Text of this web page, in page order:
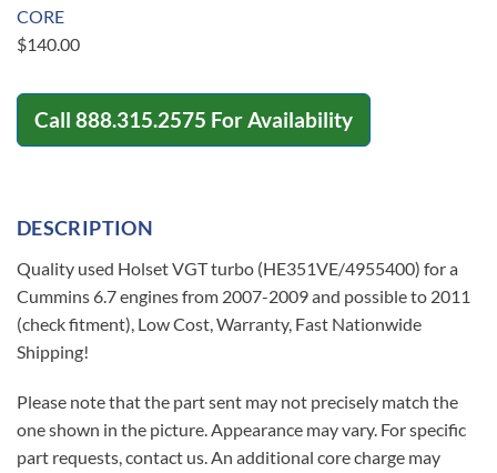
CORE
$140.00
Call 888.315.2575 For Availability
DESCRIPTION
Quality used Holset VGT turbo (HE351VE/4955400) for a
Cummins 6.7 engines from 2007-2009 and possible to 2011
(check fitment), Low Cost, Warranty, Fast Nationwide
Shipping!
Please note that the part sent may not precisely match the
one shown in the picture. Appearance may vary. For specific
part requests, contact us. An additional core charge may